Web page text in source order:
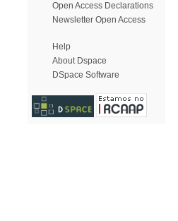
Open Access Declarations
Newsletter Open Access
Help
About Dspace
DSpace Software